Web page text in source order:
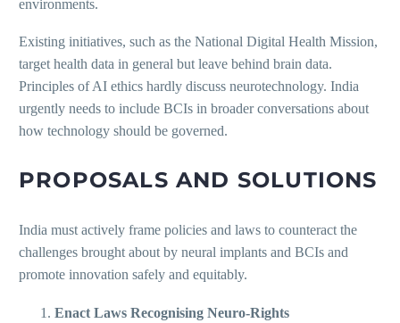
environments.
Existing initiatives, such as the National Digital Health Mission,
target health data in general but leave behind brain data.
Principles of AI ethics hardly discuss neurotechnology. India
urgently needs to include BCIs in broader conversations about
how technology should be governed.
PROPOSALS AND SOLUTIONS
India must actively frame policies and laws to counteract the
challenges brought about by neural implants and BCIs and
promote innovation safely and equitably.
Enact Laws Recognising Neuro-Rights